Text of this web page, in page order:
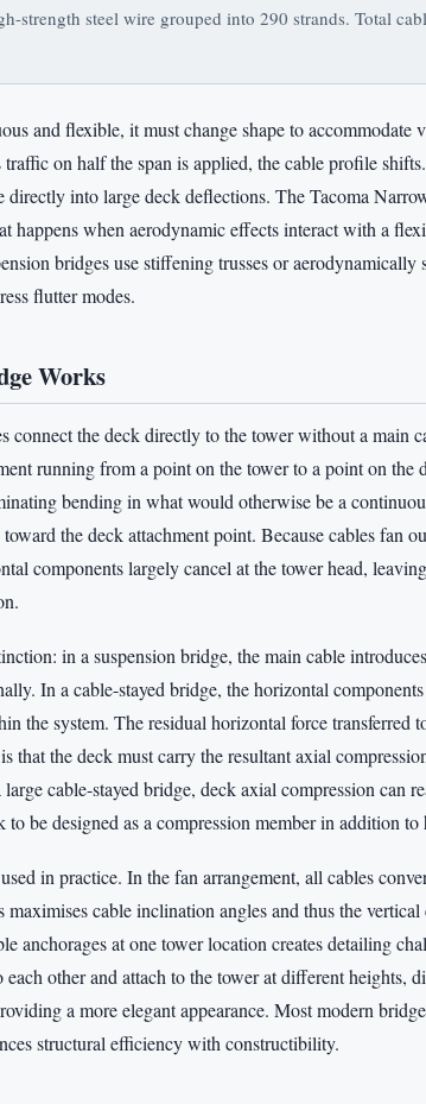
strength steel wire grouped into 290 strands. Total
and flexible, it must change shape to accommodate
on half the span is applied, the cable profile
directly into large deck deflections. The Tacoma
happens when aerodynamic effects interact with a
bridges use stiffening trusses or aerodynamically
flutter modes.
Works
connect the deck directly to the tower without a main
running from a point on the tower to a point on the
bending in what would otherwise be a
the deck attachment point. Because cables fan
components largely cancel at the tower head,
in a suspension bridge, the main cable
In a cable-stayed bridge, the horizontal
the system. The residual horizontal force transferred
that the deck must carry the resultant axial
cable-stayed bridge, deck axial compression can
be designed as a compression member in addition
in practice. In the fan arrangement, all cables
cable inclination angles and thus the
anchorages at one tower location creates detailing
each other and attach to the tower at different heights,
a more elegant appearance. Most modern
structural efficiency with constructibility.